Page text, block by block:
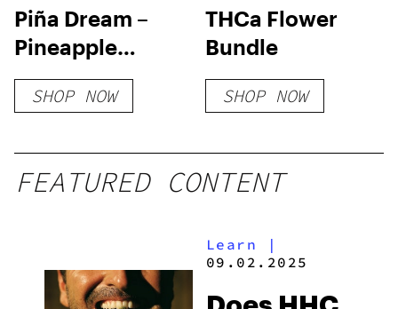
Piña Dream –
Pineapple
Upside Down
Cake Flower
SHOP NOW
THCa Flower
Bundle
SHOP NOW
FEATURED CONTENT
Learn |
09.02.2025